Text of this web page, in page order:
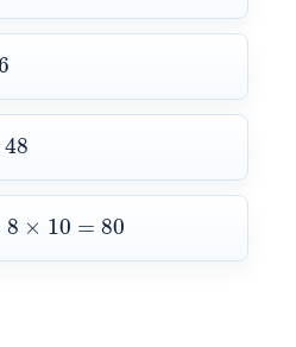
48
8 × 10 = 80
= 80